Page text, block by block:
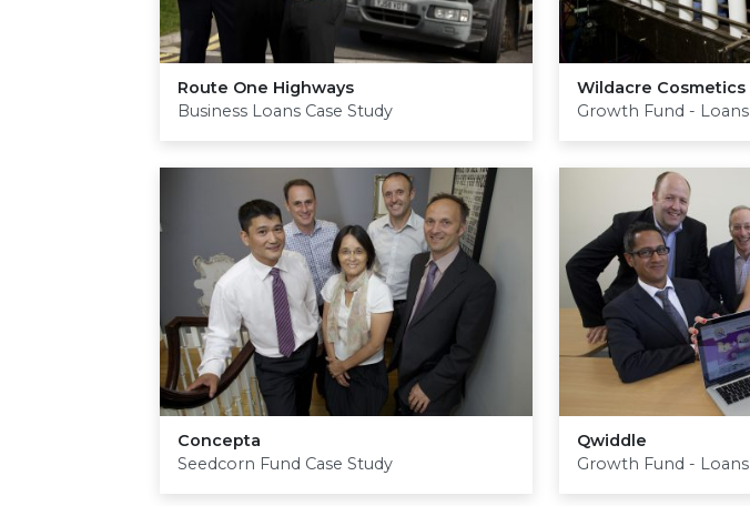
Route One Highways
Business Loans Case Study
Wildacre Cosmetics
Growth Fund -
Concepta
Seedcorn Fund Case Study
Qwiddle
Growth Fund -